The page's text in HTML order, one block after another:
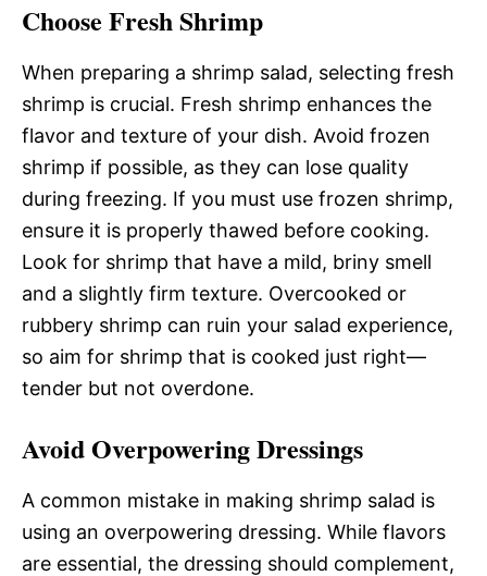
Choose Fresh Shrimp
When preparing a shrimp salad, selecting fresh
shrimp is crucial. Fresh shrimp enhances the
flavor and texture of your dish. Avoid frozen
shrimp if possible, as they can lose quality
during freezing. If you must use frozen shrimp,
ensure it is properly thawed before cooking.
Look for shrimp that have a mild, briny smell
and a slightly firm texture. Overcooked or
rubbery shrimp can ruin your salad experience,
so aim for shrimp that is cooked just right—
tender but not overdone.
Avoid Overpowering Dressings
A common mistake in making shrimp salad is
using an overpowering dressing. While flavors
are essential, the dressing should complement,